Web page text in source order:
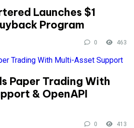
Launches $1
Program
0 463
Paper Trading With
& OpenAPI
0 413